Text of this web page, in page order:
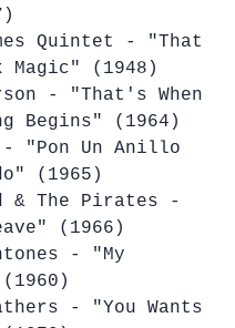
Quintet - "That
Magic" (1948)
- "That's When
Begins" (1964)
- "Pon Un Anillo
(1965)
& The Pirates -
(1966)
- "My
- "You Wants